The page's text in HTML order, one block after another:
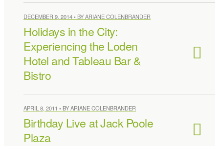
DECEMBER 9, 2014 • BY ARIANE COLENBRANDER
Holidays in the City:
Experiencing the Loden
Hotel and Tableau Bar &
Bistro
APRIL 8, 2011 • BY ARIANE COLENBRANDER
Birthday Live at Jack Poole
Plaza